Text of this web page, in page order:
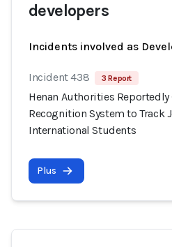
developers
Incidents involved as
Incident 438 3 Report
Henan Authorities
Recognition System to Track
International Students
Plus